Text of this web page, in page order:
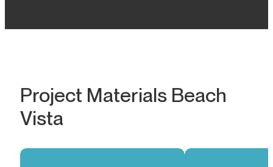
Project Materials Beach
Vista